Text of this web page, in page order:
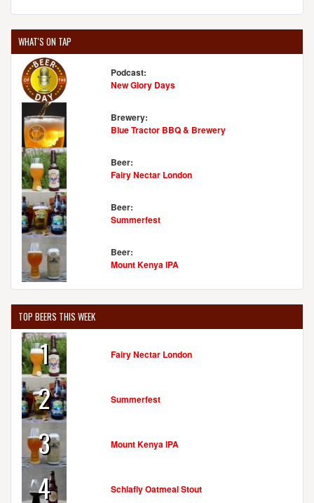
WHAT'S ON TAP
Podcast:
New Glory Days
Brewery:
Blue Tractor BBQ & Brewery
Beer:
Fairy Nectar London
Beer:
Summerfest
Beer:
Mount Kenya IPA
TOP BEERS THIS WEEK
1 Fairy Nectar London
2 Summerfest
3 Mount Kenya IPA
4 Schlafly Oatmeal Stout